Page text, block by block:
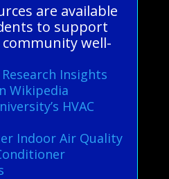
are available
to support
well-
Research Insights
Wikipedia
HVAC
Indoor Air Quality